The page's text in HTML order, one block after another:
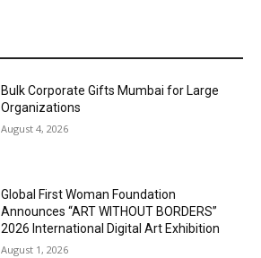
Bulk Corporate Gifts Mumbai for Large
Organizations
August 4, 2026
Global First Woman Foundation
Announces “ART WITHOUT BORDERS”
2026 International Digital Art Exhibition
August 1, 2026